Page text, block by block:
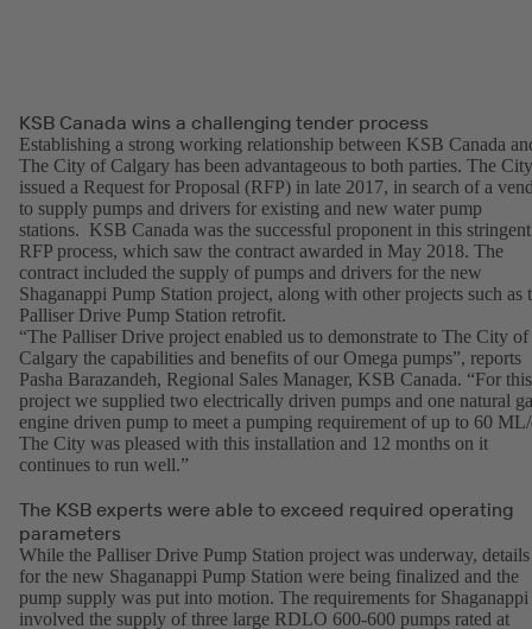
KSB Canada wins a challenging tender process
Establishing a strong working relationship between KSB Canada
The City of Calgary has been advantageous to both parties. The City
issued a Request for Proposal (RFP) in late 2017, in search of a
to supply pumps and drivers for existing and new water pump
stations. KSB Canada was the successful proponent in this stringent
RFP process, which saw the contract awarded in May 2018. The
contract included the supply of pumps and drivers for the new
Shaganappi Pump Station project, along with other projects such as
Palliser Drive Pump Station retrofit.
“The Palliser Drive project enabled us to demonstrate to The City of
Calgary the capabilities and benefits of our Omega pumps”, reports
Pasha Barazandeh, Regional Sales Manager, KSB Canada. “For this
project we supplied two electrically driven pumps and one natural
engine driven pump to meet a pumping requirement of up to 60
The City was pleased with this installation and 12 months on it
continues to run well.”
The KSB experts were able to exceed required operating
parameters
While the Palliser Drive Pump Station project was underway, details
for the new Shaganappi Pump Station were being finalized and the
pump supply was put into motion. The requirements for Shaganappi
involved the supply of three large RDLO 600-600 pumps rated at